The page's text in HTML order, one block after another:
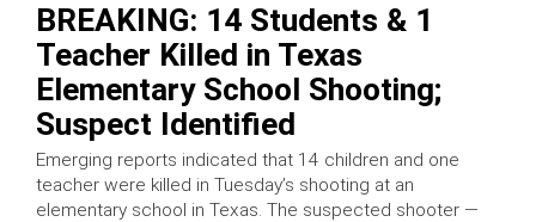
BREAKING: 14 Students & 1
Teacher Killed in Texas
Elementary School Shooting;
Suspect Identified
Emerging reports indicated that 14 children and one
teacher were killed in Tuesday’s shooting at an
elementary school in Texas. The suspected shooter —